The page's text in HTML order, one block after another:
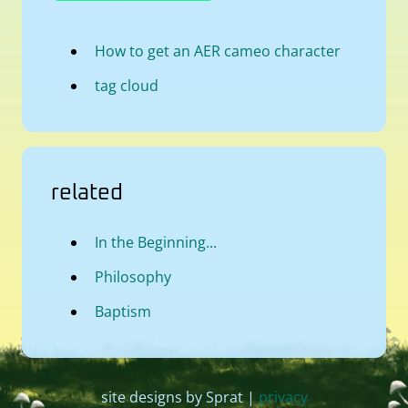
How to get an AER cameo character
tag cloud
related
In the Beginning...
Philosophy
Baptism
site designs by Sprat |privacy